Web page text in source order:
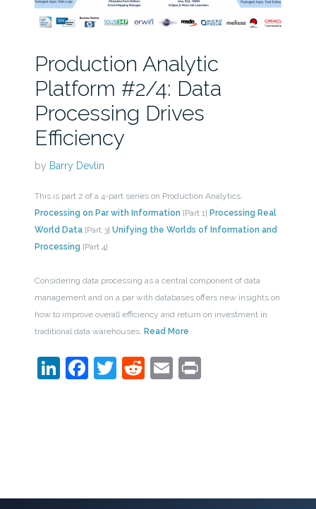
Production Analytic
Platform #2/4: Data
Processing Drives
Efficiency
by Barry Devlin
This is part 2 of a 4-part series on Production Analytics.
Processing on Par with Information [Part 1] Processing Real
World Data[Part 3] Unifying the Worlds of Information and
Processing [Part 4]
Considering data processing as a central component of data
management and on a par with databases offers new insights on
how to improve overall efficiency and return on investment in
traditional data warehouses. Read More
LinkedIn
Facebook
Twitter
Reddit
EmailPrint